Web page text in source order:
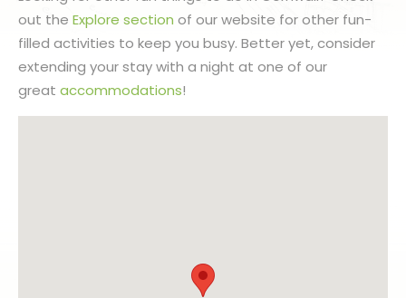
out the Explore section of our website for other fun-
filled activities to keep you busy. Better yet, consider
extending your stay with a night at one of our
great accommodations!